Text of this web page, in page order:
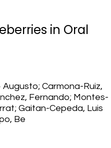
in Oral
Augusto; Carmona-Ruiz,
Fernando; Montes-
Gaitan-Cepeda, Luis
Be